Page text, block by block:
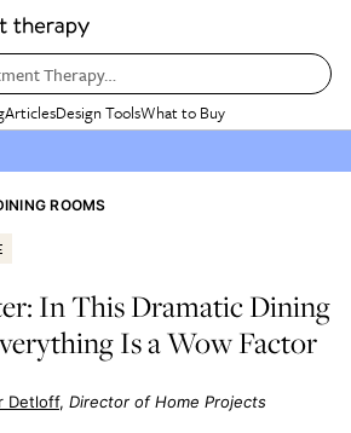
Therapy…
ArticlesDesign ToolsWhat to Buy
ROOMS
In This Dramatic Dining
Is a Wow Factor
Detloff Director of Home Projects